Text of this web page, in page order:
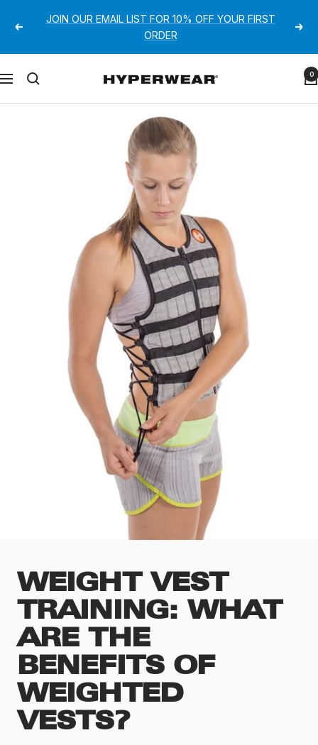
Previous
JOIN OUR EMAIL LIST FOR 10% OFF YOUR FIRST
ORDER
Next
Navigation Hyperwear 0
WEIGHT VEST
TRAINING: WHAT
ARE THE
BENEFITS OF
WEIGHTED
VESTS?